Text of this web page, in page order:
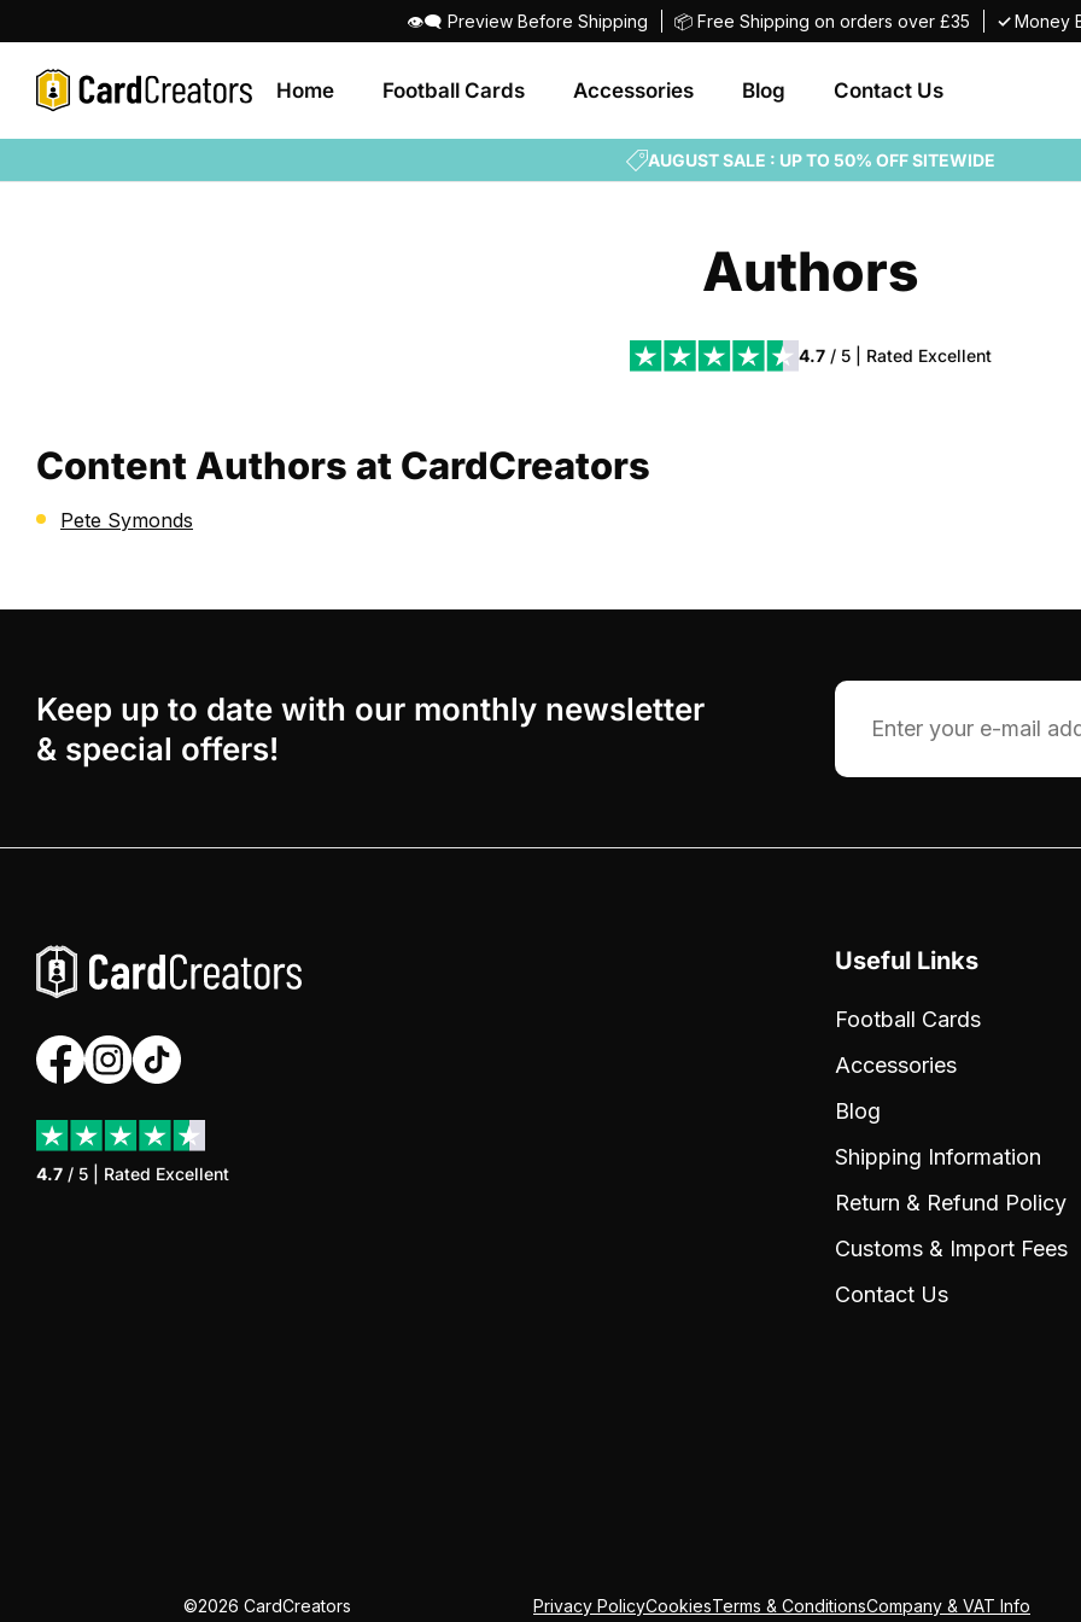
👁‍🗨 Preview Before Shipping 📦 Free Shipping on orders over £35 ✓Money
Home Football Cards Accessories Blog Contact Us
AUGUST SALE : UP TO 50% OFF SITEWIDE
Authors
4.7 / 5 | Rated Excellent
Content Authors at CardCreators
Pete Symonds
Keep up to date with our monthly newsletter
& special offers!
4.7 / 5 | Rated Excellent
Useful Links
Football Cards
Accessories
Blog
Shipping Information
Return & Refund Policy
Customs & Import Fees
Contact Us
©2026 CardCreators Privacy PolicyCookiesTerms & ConditionsCompany & VAT Info